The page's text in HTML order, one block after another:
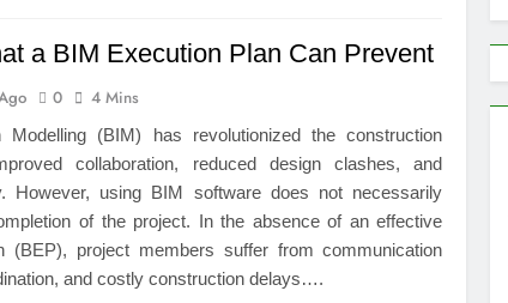
a BIM Execution Plan Can Prevent
0 4 Mins
Modelling (BIM) has revolutionized the construction
collaboration, reduced design clashes, and
However, using BIM software does not necessarily
of the project. In the absence of an effective
(BEP), project members suffer from communication
and costly construction delays….